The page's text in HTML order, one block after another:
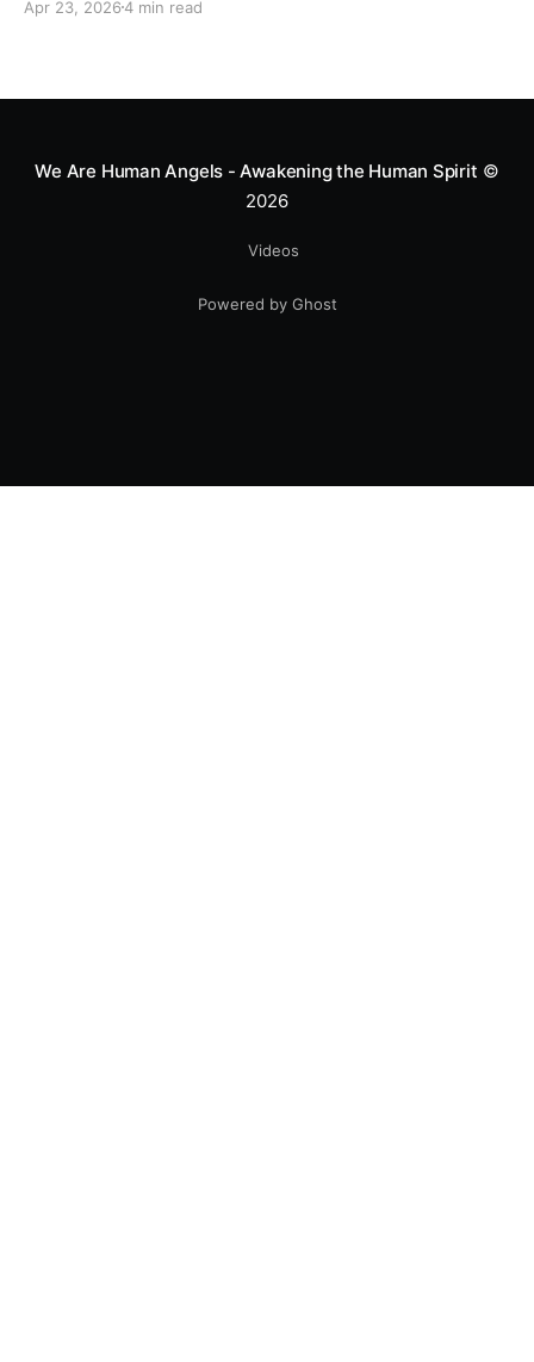
heart—literally. He now uses his stunts to bring
smile.
Apr 23, 20264 min read
We Are Human Angels - Awakening the Human Spirit ©
2026
Videos
Powered by Ghost